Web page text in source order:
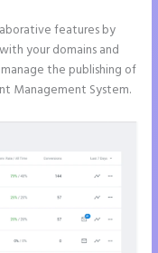
features by
your domains and
the publishing of
Management System.